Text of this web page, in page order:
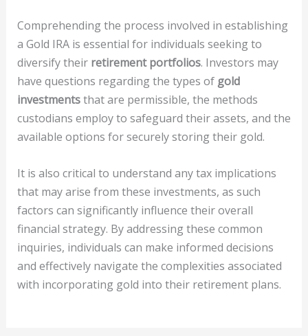
Comprehending the process involved in establishing
a Gold IRA is essential for individuals seeking to
diversify their retirement portfolios. Investors may
have questions regarding the types of gold
investmentsthat are permissible, the methods
custodians employ to safeguard their assets, and the
available options for securely storing their gold.
It is also critical to understand any tax implications
that may arise from these investments, as such
factors can significantly influence their overall
financial strategy. By addressing these common
inquiries, individuals can make informed decisions
and effectively navigate the complexities associated
with incorporating gold into their retirement plans.